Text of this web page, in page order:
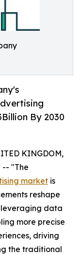
By 2030
KINGDOM,
"The
market is
reshape
leveraging data
more precise
driving
the traditional